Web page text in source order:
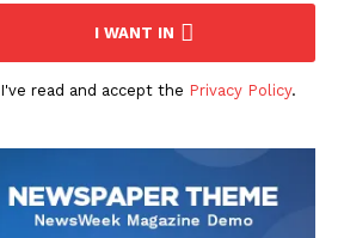
I WANT IN
I've read and accept the Privacy Policy.